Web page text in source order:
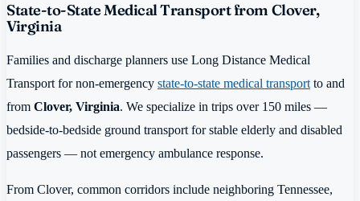
State-to-State Medical Transport from Clover,
Virginia
Families and discharge planners use Long Distance Medical
Transport for non-emergency state-to-state medical transport to and
from Clover, Virginia. We specialize in trips over 150 miles —
bedside-to-bedside ground transport for stable elderly and disabled
passengers — not emergency ambulance response.
From Clover, common corridors include neighboring Tennessee,